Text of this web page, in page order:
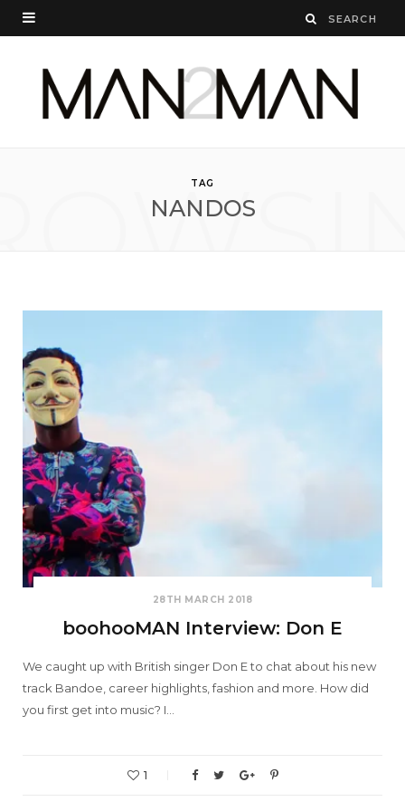
TAG
NANDOS
28TH MARCH 2018
boohooMAN Interview: Don E
We caught up with British singer Don E to chat about his new
track Bandoe, career highlights, fashion and more. How did
you first get into music? I…
1